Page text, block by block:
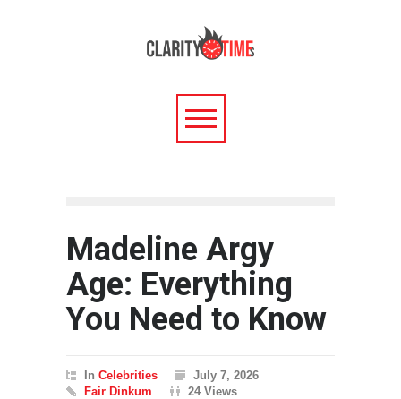
Madeline Argy
Age: Everything
You Need to Know
In Celebrities
July 7, 2026
Fair Dinkum
24 Views